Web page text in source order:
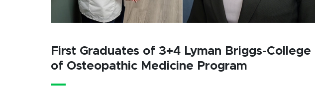
First Graduates of 3+4 Lyman Briggs-College
of Osteopathic Medicine Program